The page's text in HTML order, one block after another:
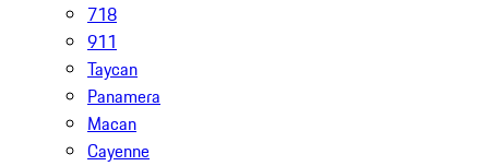
718
911
Taycan
Panamera
Macan
Cayenne